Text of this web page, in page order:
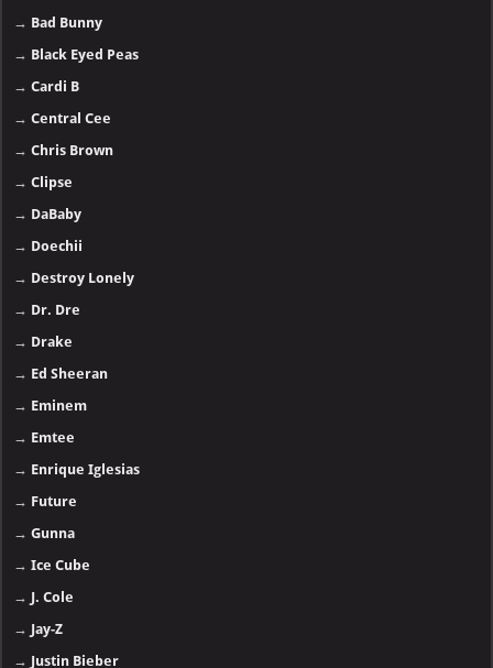
→ Bad Bunny
→ Black Eyed Peas
→Cardi B
→Central Cee
→Chris Brown
→Clipse
→ DaBaby
→ Doechii
→ Destroy Lonely
→ Dr. Dre
→ Drake
→ Ed Sheeran
→ Eminem
→ Emtee
→ Enrique Iglesias
→ Future
→Gunna
→Ice Cube
→ J. Cole
→ Jay-Z
→ Justin Bieber